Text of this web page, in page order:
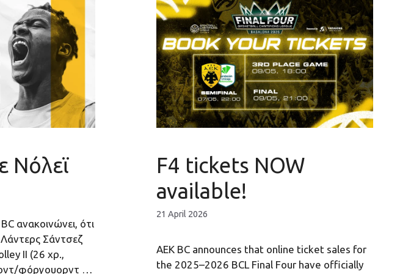
Νόλεϊ
ανακοινώνει, ότι
Σάντσεζ
II (26 χρ.,
φόργουορντ …
F4 tickets NOW
available!
21 April 2026
AEK BC announces that online ticket sales for
the 2025–2026 BCL Final Four have officially